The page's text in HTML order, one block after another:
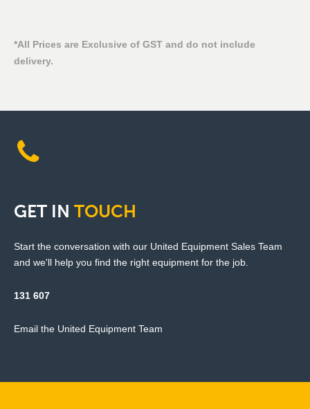
*All Prices are Exclusive of GST and do not include
delivery.
GET IN TOUCH
Start the conversation with our United Equipment Sales Team
and we'll help you find the right equipment for the job.
131 607
Email the United Equipment Team